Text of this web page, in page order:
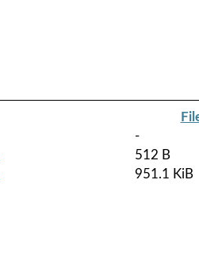
-
512 B
951.1 KiB